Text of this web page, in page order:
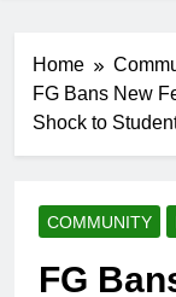
Home
FG Bans New
Shock to
COMMUNITY
FG